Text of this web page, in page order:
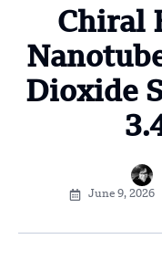
Chiral
Dioxide
June 9, 2026